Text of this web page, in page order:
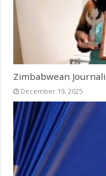
Zimbabwean
December 19, 2025